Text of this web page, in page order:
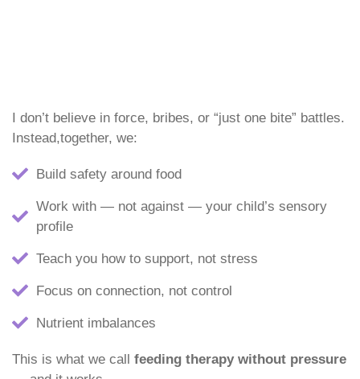
I don’t believe in force, bribes, or “just one bite” battles.
Instead,together, we:
Build safety around food
Work with — not against — your child’s sensory
profile
Teach you how to support, not stress
Focus on connection, not control
Nutrient imbalances
This is what we call feeding therapy without pressure